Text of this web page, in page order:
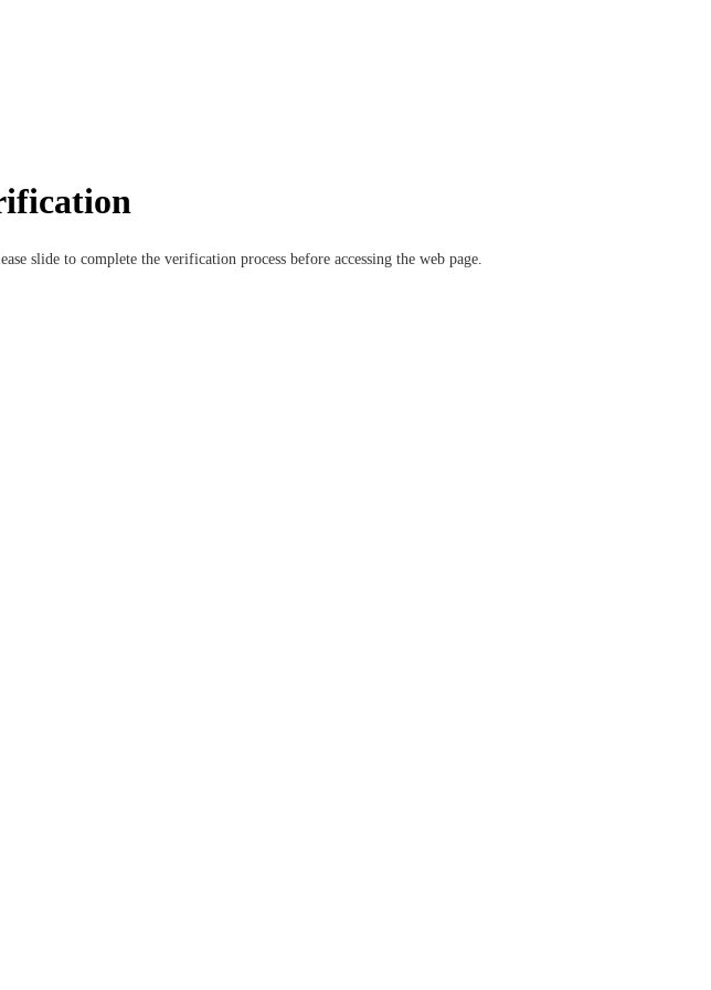
slide to complete the verification process before accessing the web page.